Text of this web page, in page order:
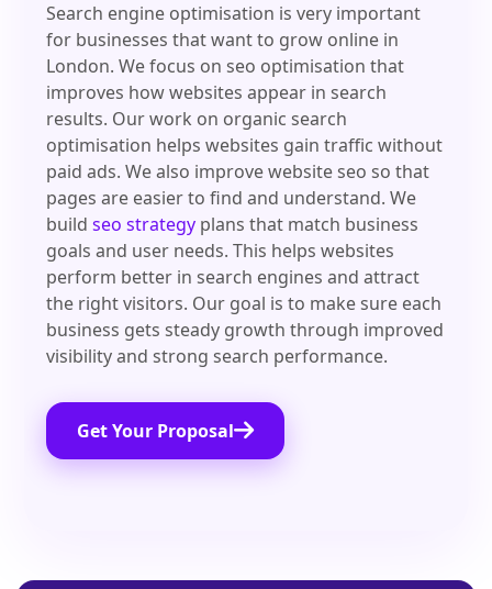
Search engine optimisation is very important
for businesses that want to grow online in
London. We focus on seo optimisation that
improves how websites appear in search
results. Our work on organic search
optimisation helps websites gain traffic without
paid ads. We also improve website seo so that
pages are easier to find and understand. We
buildseo strategy plans that match business
goals and user needs. This helps websites
perform better in search engines and attract
the right visitors. Our goal is to make sure each
business gets steady growth through improved
visibility and strong search performance.
Get Your Proposal